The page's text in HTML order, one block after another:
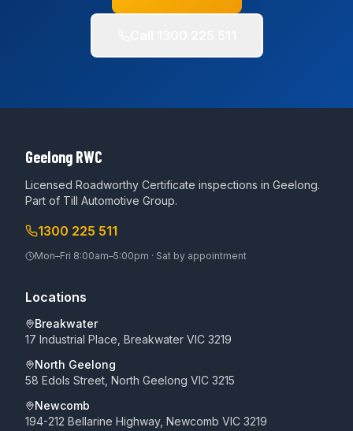
Geelong RWC
Licensed Roadworthy Certificate inspections in Geelong.
Part of Till Automotive Group.
1300 225 511
Mon–Fri 8:00am–5:00pm · Sat by appointment
Locations
Breakwater
17 Industrial Place, Breakwater VIC 3219
North Geelong
58 Edols Street, North Geelong VIC 3215
Newcomb
194-212 Bellarine Highway, Newcomb VIC 3219